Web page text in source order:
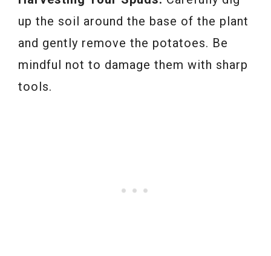
up the soil around the base of the plant
and gently remove the potatoes. Be
mindful not to damage them with sharp
tools.